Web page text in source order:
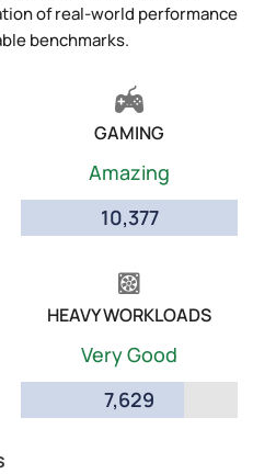
of real-world performance
benchmarks.
GAMING
Amazing
10,377
HEAVY WORKLOADS
Very Good
7,629